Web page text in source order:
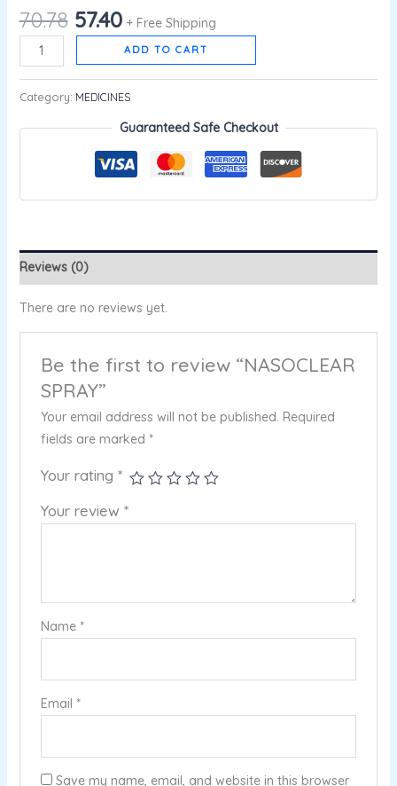
70.78 57.40 + Free Shipping
ADD TO CART
Category: MEDICINES
Guaranteed Safe Checkout
Reviews (0)
There are no reviews yet.
Be the first to review “NASOCLEAR
SPRAY”
Your email address will not be published. Required
fields are marked *
Your rating *
Your review *
Name *
Email *
Save my name, email, and website in this browser